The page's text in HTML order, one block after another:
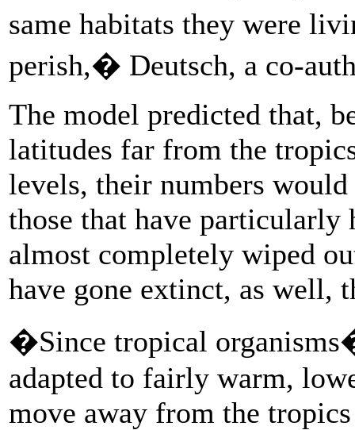
same habitats they were
perish,� Deutsch, a co-
The model predicted that,
latitudes far from the
levels, their numbers
those that have particularly
almost completely wiped
have gone extinct, as well,
�Since tropical
adapted to fairly warm,
move away from the